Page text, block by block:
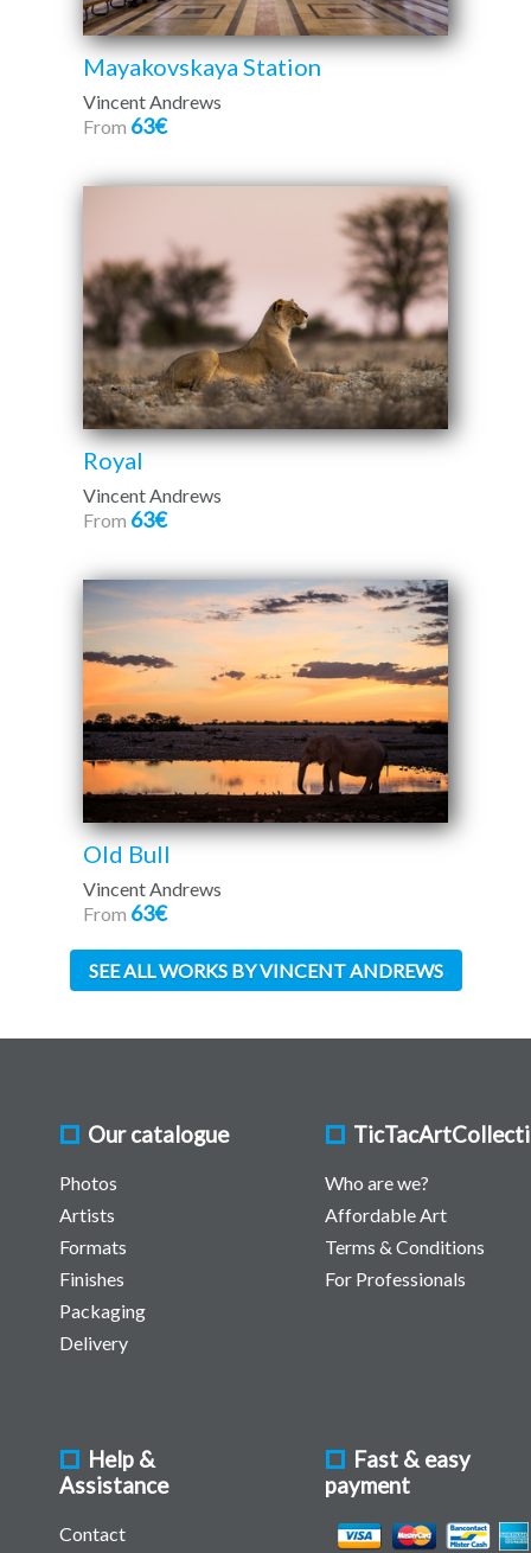
Mayakovskaya Station
Vincent Andrews
From 63€
Royal
Vincent Andrews
From 63€
Old Bull
Vincent Andrews
From 63€
SEE ALL WORKS BY VINCENT ANDREWS
Our catalogue
Photos
Artists
Formats
Finishes
Packaging
Delivery
Who are we?
Affordable Art
Terms & Conditions
For Professionals
Help &
Assistance
Contact
Fast & easy
payment